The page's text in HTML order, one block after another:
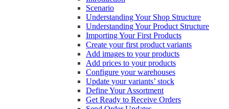
Scenario
Understanding Your Shop Structure
Understanding Your Product Structure
Importing Your First Products
Create your first product variants
Add images to your products
Add prices to your products
Configure your warehouses
Update your variants’ stock
Define Your Assortment
Get Ready to Receive Orders